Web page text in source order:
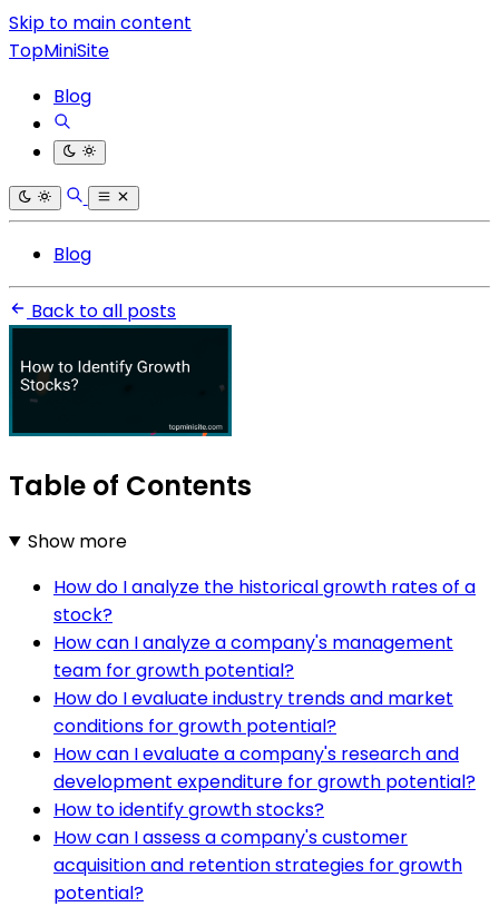
Skip to main content
TopMiniSite
Blog
Blog
Back to all posts
Table of Contents
Show more
How do I analyze the historical growth rates of a
stock?
How can I analyze a company's management
team for growth potential?
How do I evaluate industry trends and market
conditions for growth potential?
How can I evaluate a company's research and
development expenditure for growth potential?
How to identify growth stocks?
How can I assess a company's customer
acquisition and retention strategies for growth
potential?